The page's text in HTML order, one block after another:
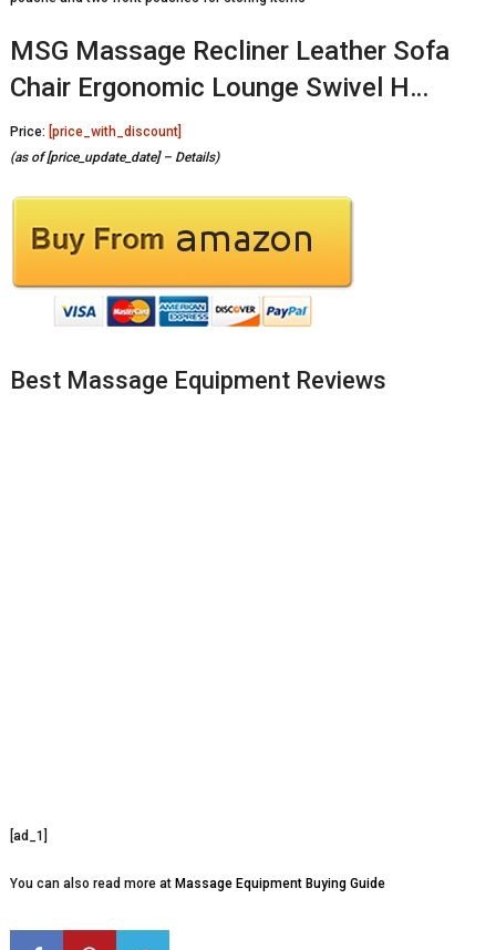
MSG Massage Recliner Leather Sofa
Chair Ergonomic Lounge Swivel H…
Price: [price_with_discount]
(as of [price_update_date] – Details)
Best Massage Equipment Reviews
[ad_1]
You can also read more at Massage Equipment Buying Guide